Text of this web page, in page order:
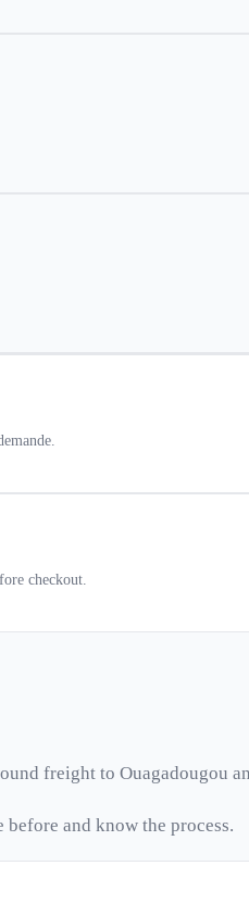
checkout.
freight to Ouagadougou
before and know the process.